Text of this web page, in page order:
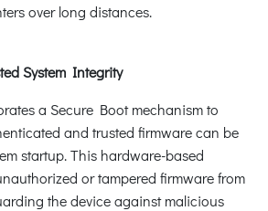
over long distances.
System Integrity
a Secure Boot mechanism to
and trusted firmware can be
startup. This hardware-based
or tampered firmware from
the device against malicious